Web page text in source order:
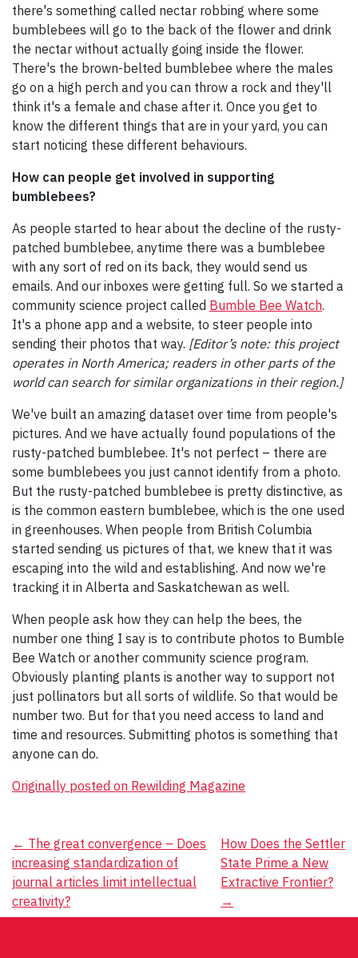
there's something called nectar robbing where some
bumblebees will go to the back of the flower and drink
the nectar without actually going inside the flower.
There's the brown-belted bumblebee where the males
go on a high perch and you can throw a rock and they'll
think it's a female and chase after it. Once you get to
know the different things that are in your yard, you can
start noticing these different behaviours.
How can people get involved in supporting
bumblebees?
As people started to hear about the decline of the rusty-
patched bumblebee, anytime there was a bumblebee
with any sort of red on its back, they would send us
emails. And our inboxes were getting full. So we started a
community science project called Bumble Bee Watch.
It's a phone app and a website, to steer people into
sending their photos that way. [Editor’s note: this project
operates in North America; readers in other parts of the
world can search for similar organizations in their region.]
We've built an amazing dataset over time from people's
pictures. And we have actually found populations of the
rusty-patched bumblebee. It's not perfect – there are
some bumblebees you just cannot identify from a photo.
But the rusty-patched bumblebee is pretty distinctive, as
is the common eastern bumblebee, which is the one used
in greenhouses. When people from British Columbia
started sending us pictures of that, we knew that it was
escaping into the wild and establishing. And now we're
tracking it in Alberta and Saskatchewan as well.
When people ask how they can help the bees, the
number one thing I say is to contribute photos to Bumble
Bee Watch or another community science program.
Obviously planting plants is another way to support not
just pollinators but all sorts of wildlife. So that would be
number two. But for that you need access to land and
time and resources. Submitting photos is something that
anyone can do.
Originally posted on Rewilding Magazine
Post
navigation
← The great convergence – Does
increasing standardization of
journal articles limit intellectual
creativity?
How Does the Settler
State Prime a New
Extractive Frontier?
→